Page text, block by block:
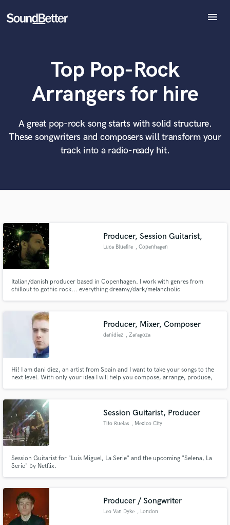
menu
Sign In
Sign Up
Top Pop-Rock
Arrangers for hire
A great pop-rock song starts with solid structure.
These songwriters and composers will transform your
track into a radio-ready hit.
Producer, Session Guitarist,
Luca Bluefire , Copenhagen
Italian/danish producer based in Copenhagen. I work with genres from
chillout to gothic rock... everything dreamy/dark/melancholic
Producer, Mixer, Composer
danidiez , Zaragoza
Hi! I am dani diez, an artist from Spain and I want to take your songs to the
next level. With only your idea I will help you compose, arrange, produce,
Session Guitarist, Producer
Tito Ruelas , Mexico City
Session Guitarist for "Luis Miguel, La Serie" and the upcoming "Selena, La
Serie" by Netflix.
Producer / Songwriter
Leo Van Dyke , London
What can we help you with?
Tell us more about your project:
Need help? Check out our Music production glossary.
World-class music and production talent
at your fingertips
Browse Curated Pros
Search by credits or 'sounds like' and check out
audio samples and verified reviews of top pros.
Get Free Proposals
and receive handcrafted proposals and budgets
in a flash.